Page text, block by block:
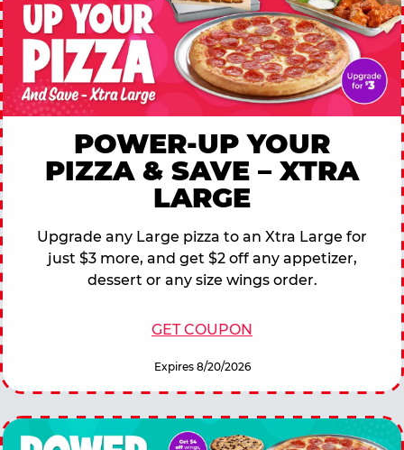
POWER-UP YOUR
PIZZA & SAVE – XTRA
LARGE
Upgrade any Large pizza to an Xtra Large for
just $3 more, and get $2 off any appetizer,
dessert or any size wings order.
GET COUPON
Expires 8/20/2026